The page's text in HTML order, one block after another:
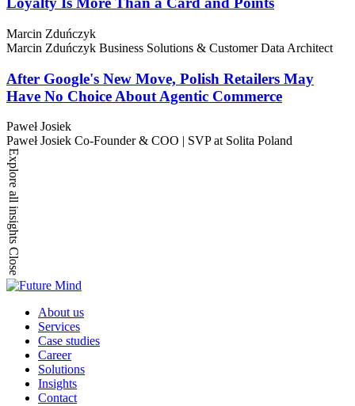
Marcin Zduńczyk
Marcin Zduńczyk Business Solutions & Customer Data Architect
After Google's New Move, Polish Retailers May
Have No Choice About Agentic Commerce
Paweł Josiek
Paweł Josiek Co-Founder & COO | SVP at Solita Poland
Explore all insights
Close
About us
Services
Case studies
Career
Solutions
Insights
Contact